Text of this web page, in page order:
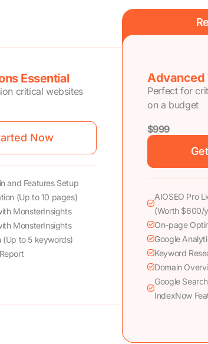
Essential
critical websites
Now
and Features Setup
(Up to 10 pages)
MonsterInsights
MonsterInsights
(Up to 5 keywords)
Advanced
Perfect for
on a budget
$999
AIOSEO Pro
(Worth $600/
On-page
Google
Keyword
Domain
Google
IndexNow